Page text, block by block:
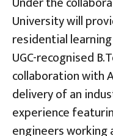
University will
residential
UGC-recognised
collaboration with
delivery of an
experience
engineers